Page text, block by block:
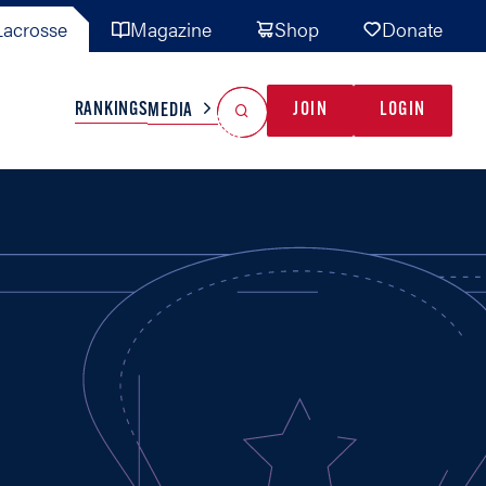
Magazine Shop Donate
TEAMS MISC
RANKINGSMEDIA JOIN LOGIN